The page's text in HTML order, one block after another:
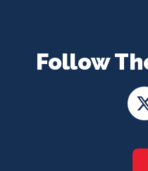
Follow